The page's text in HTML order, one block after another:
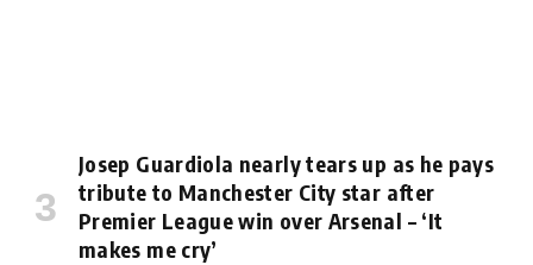
Josep Guardiola nearly tears up as he pays
tribute to Manchester City star after
Premier League win over Arsenal – ‘It
makes me cry’